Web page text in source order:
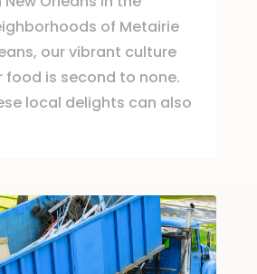
of Metairie
our vibrant culture
food is second to none.
local delights can also